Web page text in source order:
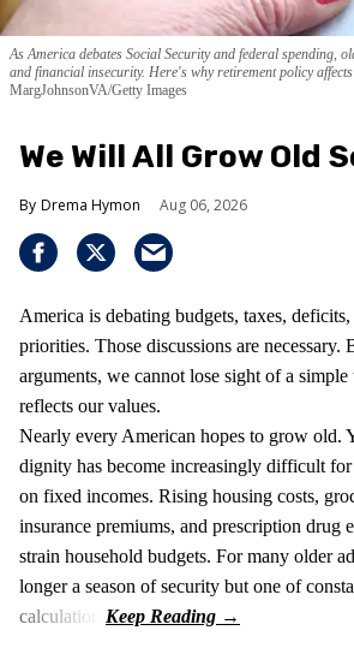
As America debates Social Security and federal spending,
and financial insecurity. Here's why retirement policy
MargJohnsonVA/Getty Images
We Will All Grow Old
Drema Hymon Aug 06, 2026
America is debating budgets, taxes,
priorities. Those discussions are necessary.
arguments, we cannot lose sight of a
reflects our values.
Nearly every American hopes to grow old.
dignity has become increasingly difficult
on fixed incomes. Rising housing costs,
insurance premiums, and prescription drug
strain household budgets. For many older
longer a season of security but one of
calculation.